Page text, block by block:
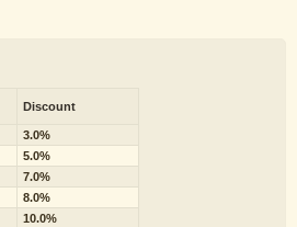
Discount
3.0%
5.0%
7.0%
8.0%
10.0%